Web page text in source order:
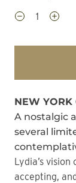
NEW YORK
A nostalgic
several
Lydia’s vision of New York is forever a friendly, open,
accepting,